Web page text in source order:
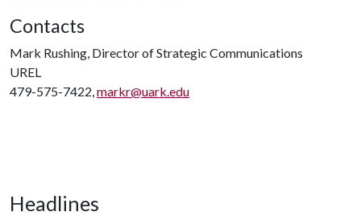
Contacts
Mark Rushing, Director of Strategic Communications
UREL
479-575-7422,markr@uark.edu
Headlines